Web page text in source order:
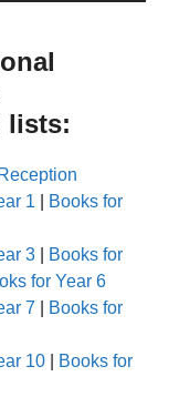
lists:
1
Books for
3
Books for
for Year 6
7
Books for
10
Books for